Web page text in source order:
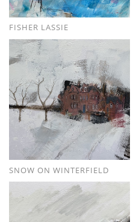
FISHER LASSIE
SNOW ON WINTERFIELD